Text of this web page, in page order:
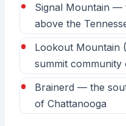
Signal Mountain —
above the
Lookout Mountain
summit
Brainerd — the
of Chattanooga